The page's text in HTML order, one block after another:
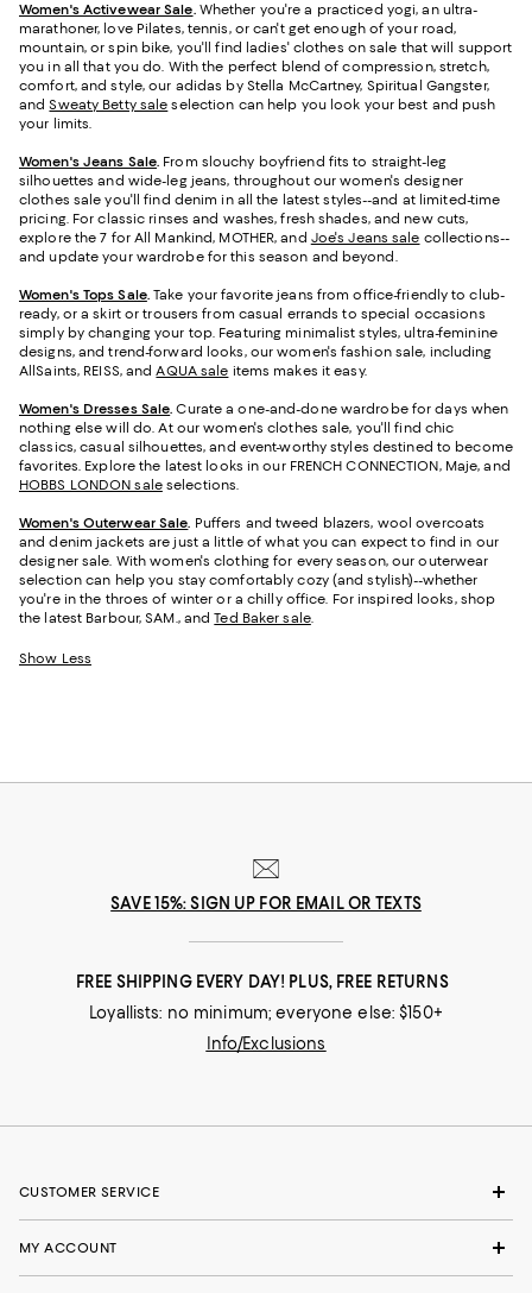
Women's Activewear Sale. Whether you're a practiced yogi, an ultra-
marathoner, love Pilates, tennis, or can't get enough of your road,
mountain, or spin bike, you'll find ladies' clothes on sale that will support
you in all that you do. With the perfect blend of compression, stretch,
comfort, and style, our adidas by Stella McCartney, Spiritual Gangster,
andSweaty Betty sale selection can help you look your best and push
your limits.
Women's Jeans Sale. From slouchy boyfriend fits to straight-leg
silhouettes and wide-leg jeans, throughout our women's designer
clothes sale you'll find denim in all the latest styles--and at limited-time
pricing. For classic rinses and washes, fresh shades, and new cuts,
explore the 7 for All Mankind, MOTHER, and Joe's Jeans sale collections--
and update your wardrobe for this season and beyond.
Women's Tops Sale.Take your favorite jeans from office-friendly to club-
ready, or a skirt or trousers from casual errands to special occasions
simply by changing your top. Featuring minimalist styles, ultra-feminine
designs, and trend-forward looks, our women's fashion sale, including
AllSaints, REISS, andAQUA sale items makes it easy.
Women's Dresses Sale. Curate a one-and-done wardrobe for days when
nothing else will do. At our women's clothes sale, you'll find chic
classics, casual silhouettes, and event-worthy styles destined to become
favorites. Explore the latest looks in our FRENCH CONNECTION, Maje, and
HOBBS LONDON saleselections.
Women's Outerwear Sale. Puffers and tweed blazers, wool overcoats
and denim jackets are just a little of what you can expect to find in our
designer sale. With women's clothing for every season, our outerwear
selection can help you stay comfortably cozy (and stylish)--whether
you're in the throes of winter or a chilly office. For inspired looks, shop
the latest Barbour, SAM., andTed Baker sale.
Show Less
SAVE 15%: SIGN UP FOR EMAIL OR TEXTS
FREE SHIPPING EVERY DAY! PLUS, FREE RETURNS
Loyallists: no minimum; everyone else: $150+
Info/Exclusions
CUSTOMER SERVICE
MY ACCOUNT